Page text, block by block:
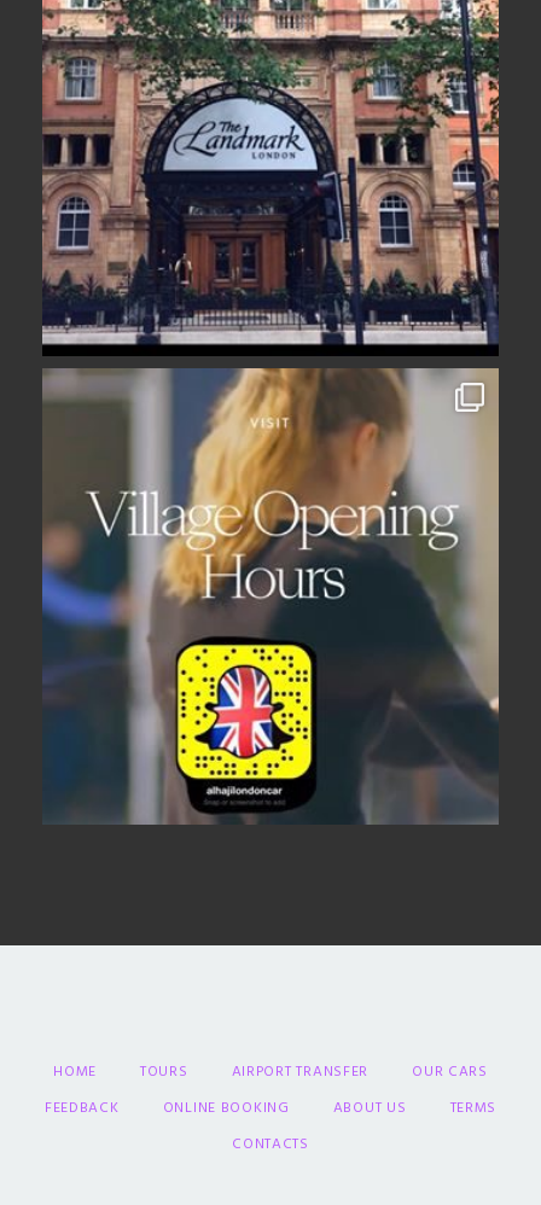
HOME TOURS AIRPORT TRANSFER
OUR CARS
FEEDBACK
ONLINE BOOKING ABOUT US
TERMS
CONTACTS